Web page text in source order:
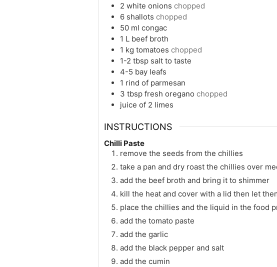
2 white onions chopped
6 shallots chopped
50 ml congac
1 L beef broth
1 kg tomatoes chopped
1-2 tbsp salt to taste
4-5 bay leafs
1 rind of parmesan
3 tbsp fresh oregano chopped
juice of 2 limes
INSTRUCTIONS
Chilli Paste
remove the seeds from the chillies
take a pan and dry roast the chillies over
add the beef broth and bring it to shimmer
kill the heat and cover with a lid then let
place the chillies and the liquid in the food
add the tomato paste
add the garlic
add the black pepper and salt
add the cumin